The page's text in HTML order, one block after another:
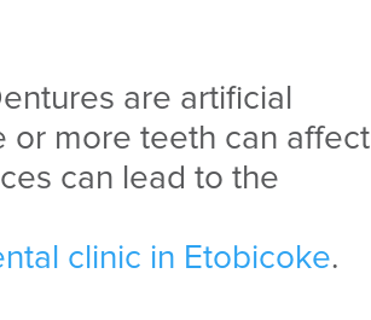
are artificial
or more teeth can affect
can lead to the
clinic in Etobicoke.